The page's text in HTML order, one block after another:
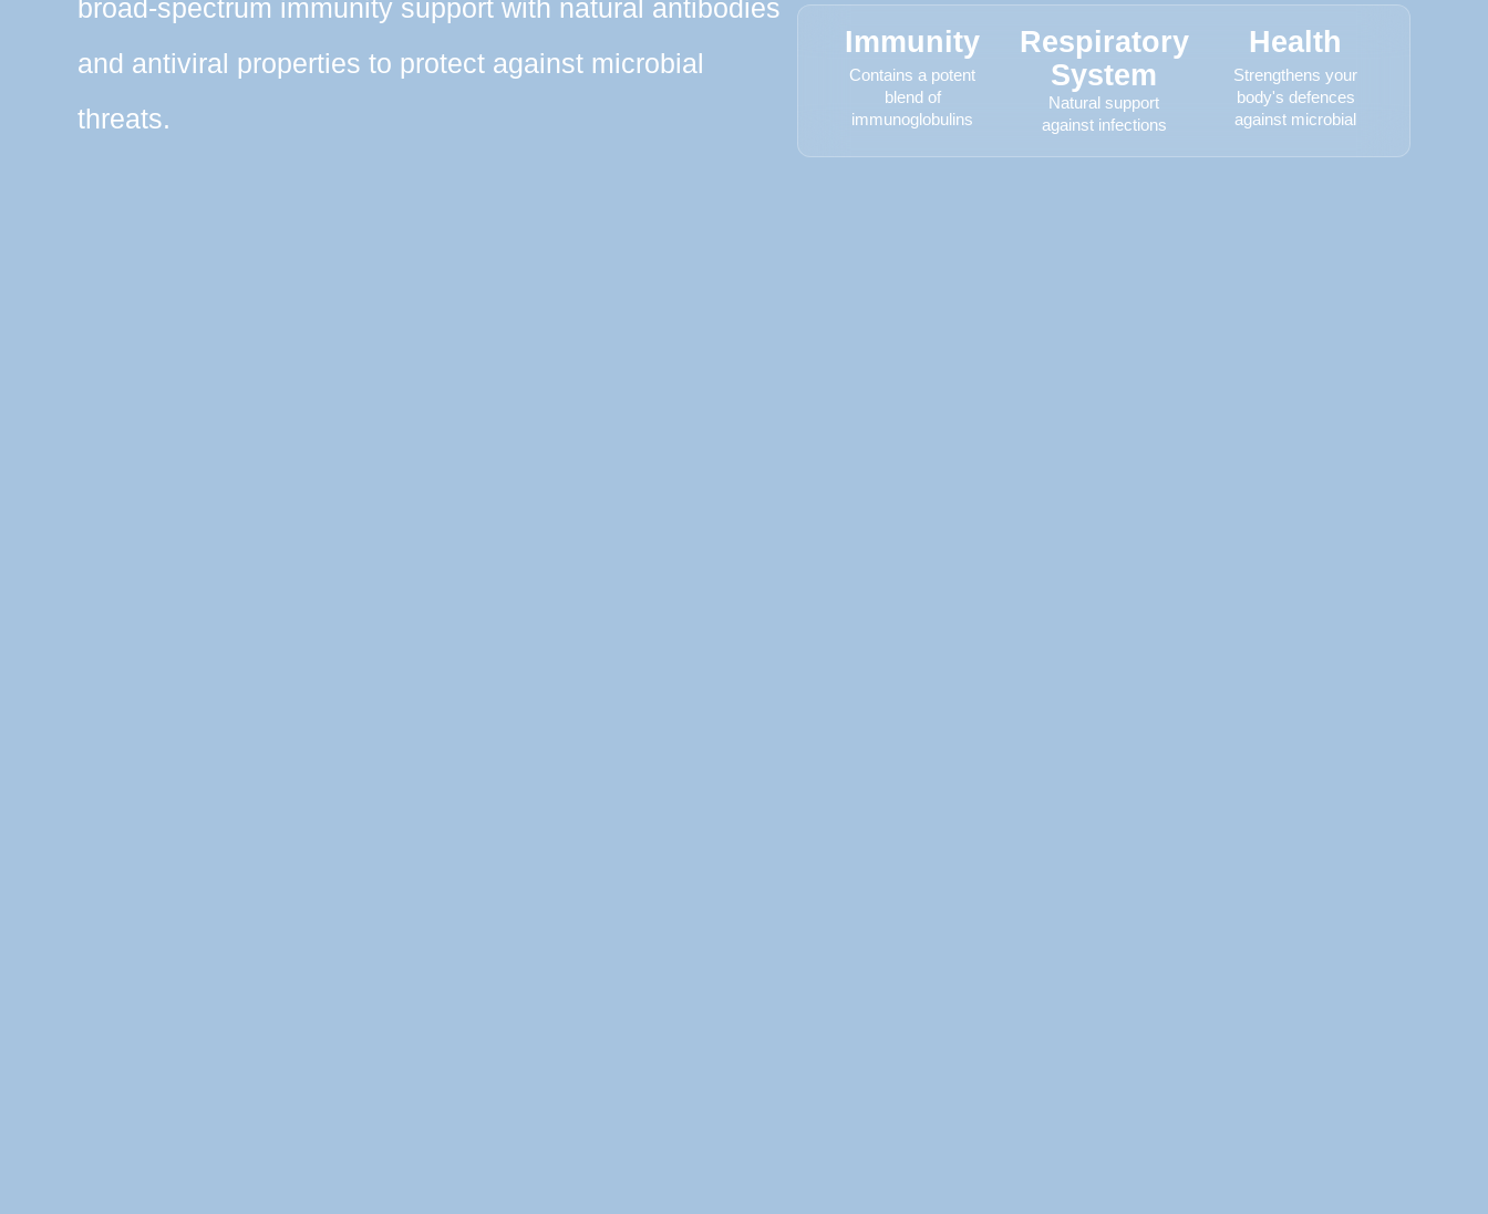
broad-spectrum immunity support with natural antibodies
and antiviral properties to protect against microbial
threats.
Immunity
Contains a potent
blend of
immunoglobulins
Respiratory
System
Natural support
against infections
Health
Strengthens your
body's defences
against microbial